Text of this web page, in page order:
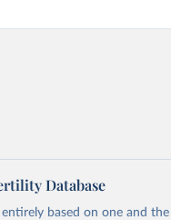
Database
based on one and